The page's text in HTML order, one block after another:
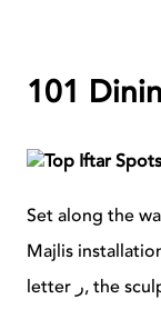
101
Set along the
Majlis
letter ر, the